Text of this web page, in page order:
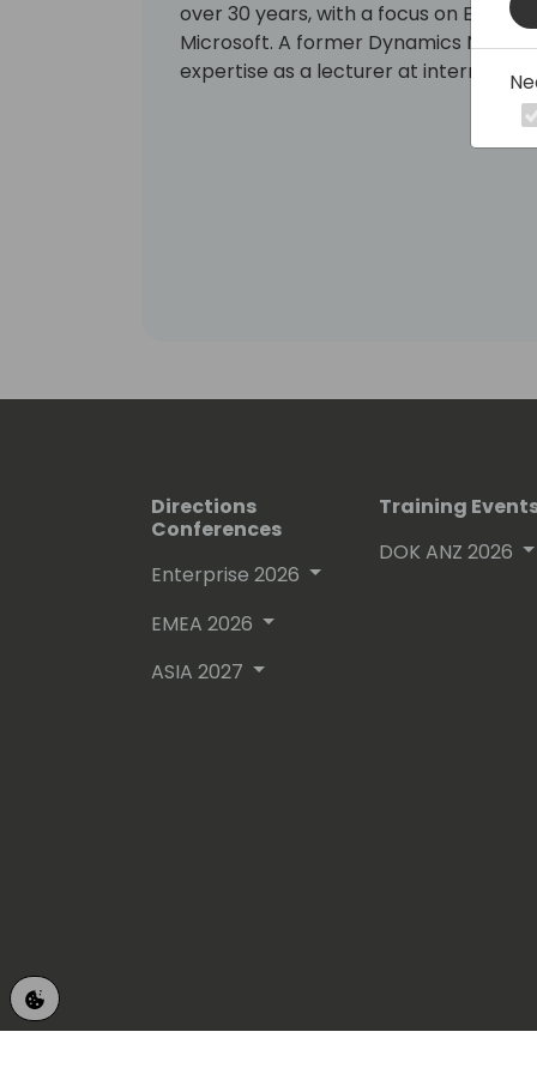
over 30 years, with a focus on ERP
Microsoft. A former Dynamics NAV
expertise as a lecturer at
Directions
Conferences
Enterprise 2026
EMEA 2026
ASIA 2027
Training
DOK ANZ 2026